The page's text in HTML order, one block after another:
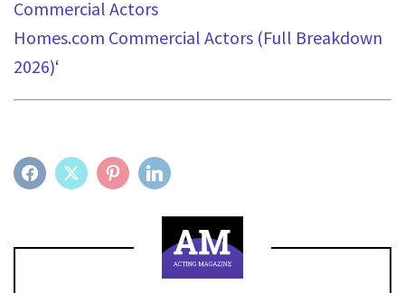
Commercial Actors
Homes.com Commercial Actors (Full Breakdown
2026)‘
FACEBOOKTWITTER PINTEREST